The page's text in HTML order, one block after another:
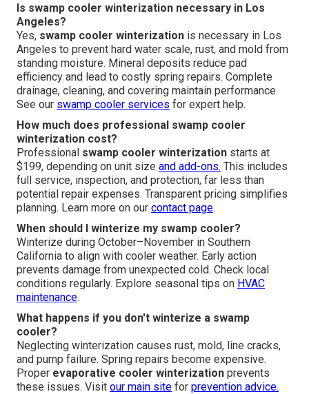
Is swamp cooler winterization necessary in Los
Angeles?
Yes, swamp cooler winterization is necessary in Los
Angeles to prevent hard water scale, rust, and mold from
standing moisture. Mineral deposits reduce pad
efficiency and lead to costly spring repairs. Complete
drainage, cleaning, and covering maintain performance.
See our swamp cooler services for expert help.
How much does professional swamp cooler
winterization cost?
Professional swamp cooler winterization starts at
$199, depending on unit size and add-ons. This includes
full service, inspection, and protection, far less than
potential repair expenses. Transparent pricing simplifies
planning. Learn more on our contact page.
When should I winterize my swamp cooler?
Winterize during October–November in Southern
California to align with cooler weather. Early action
prevents damage from unexpected cold. Check local
conditions regularly. Explore seasonal tips on HVAC
maintenance.
What happens if you don't winterize a swamp
cooler?
Neglecting winterization causes rust, mold, line cracks,
and pump failure. Spring repairs become expensive.
Proper evaporative cooler winterization prevents
these issues. Visit our main site for prevention advice.